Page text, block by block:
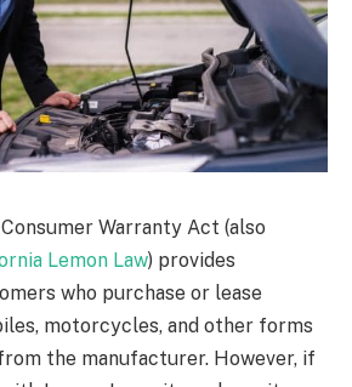
Warranty Act (also
Lemon Law) provides
who purchase or lease
motorcycles, and other forms
the manufacturer. However, if